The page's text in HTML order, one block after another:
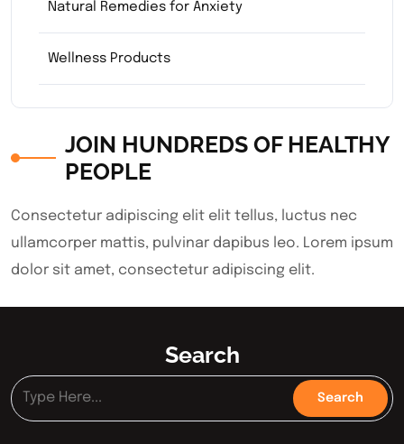
Natural Remedies for Anxiety
Wellness Products
JOIN HUNDREDS OF HEALTHY
PEOPLE
Consectetur adipiscing elit elit tellus, luctus nec
ullamcorper mattis, pulvinar dapibus leo.​ Lorem ipsum
dolor sit amet, consectetur adipiscing elit.
Search